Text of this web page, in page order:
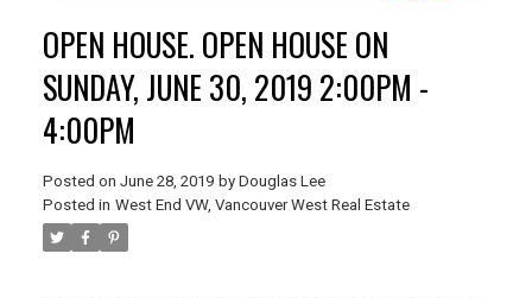
OPEN HOUSE. OPEN HOUSE ON
SUNDAY, JUNE 30, 2019 2:00PM -
4:00PM
Posted on June 28, 2019 by Douglas Lee
Posted in West End VW, Vancouver West Real Estate